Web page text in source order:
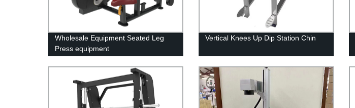
Wholesale Equipment Seated Leg
Press equipment
Vertical Knees Up Dip Station Chin